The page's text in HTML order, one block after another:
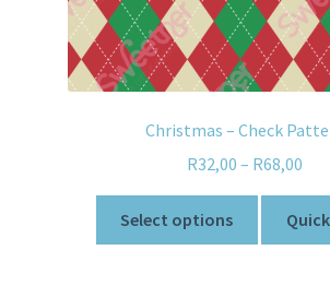
Christmas – Check
R32,00 – R68,00
Select options